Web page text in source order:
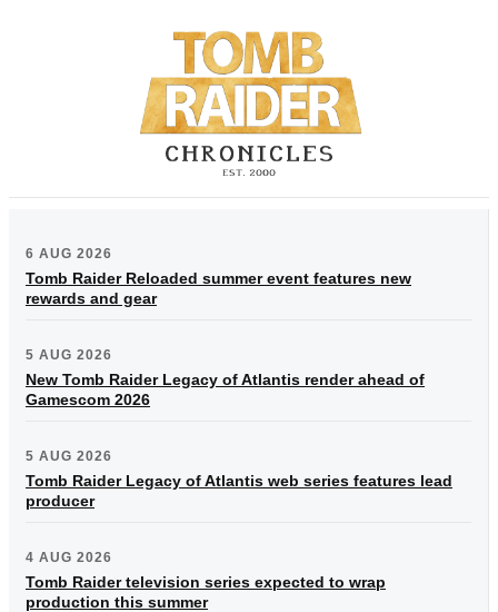
6 AUG 2026
Tomb Raider Reloaded summer event features new
rewards and gear
5 AUG 2026
New Tomb Raider Legacy of Atlantis render ahead of
Gamescom 2026
5 AUG 2026
Tomb Raider Legacy of Atlantis web series features lead
producer
4 AUG 2026
Tomb Raider television series expected to wrap
production this summer